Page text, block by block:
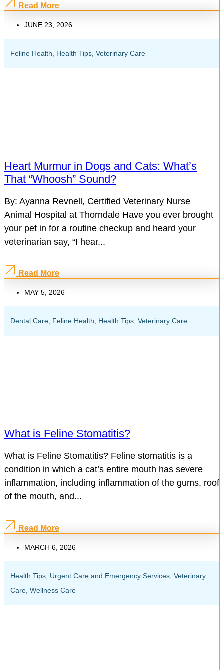
Read More
JUNE 23, 2026
Feline Health Health Tips Veterinary Care
Heart Murmur in Dogs and Cats: What’s
That “Whoosh” Sound?
By: Ayanna Revnell, Certified Veterinary Nurse
Animal Hospital at Thorndale Have you ever brought
your pet in for a routine checkup and heard your
veterinarian say, “I hear...
Read More
MAY 5, 2026
Dental Care, Feline Health, Health Tips, Veterinary Care
What is Feline Stomatitis?
What is Feline Stomatitis? Feline stomatitis is a
condition in which a cat’s entire mouth has severe
inflammation, including inflammation of the gums, roof
of the mouth, and...
Read More
MARCH 6, 2026
Health Tips Urgent Care and Emergency Services Veterinary
Care Wellness Care